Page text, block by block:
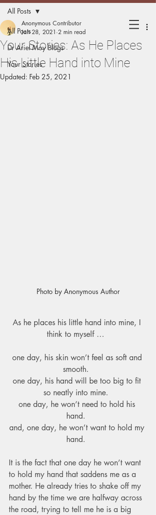
Holding
Matters
Mothers sharing experiences of
All Posts
Dr Ariel Moy Blogs
Your Stories
All Posts
Your Stories: As He Places
His Little Hand into Mine
Anonymous Contributor
Jan 28, 2021 2 min read
Updated: Feb 25, 2021
Photo by Anonymous Author
As he places his little hand into mine, I
think to myself …
one day, his skin won’t feel as soft and
smooth.
one day, his hand will be too big to fit
so neatly into mine.
one day, he won’t need to hold his
hand.
and, one day, he won’t want to hold my
hand.
It is the fact that one day he won’t want
to hold my hand that saddens me as a
mother. He already tries to shake off my
hand by the time we are halfway across
the road, trying to tell me he is a big